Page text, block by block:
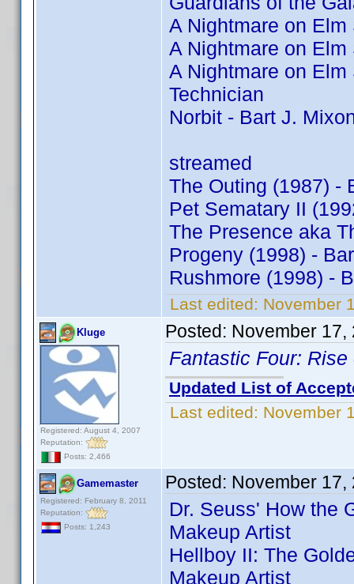
A Nightmare on
A Nightmare on
A Nightmare on
Technician
Norbit - Bart J.
streamed
The Outing (1987) -
Pet Sematary II
The Presence aka
Progeny (1998) -
Rushmore (1998) -
Last edited: November
Kluge
Registered: August 4, 2007
Reputation:
Posts: 2,466
Posted: November 17,
Fantastic Four:
Updated List of
Last edited: November
Gamemaster
Registered: February 8, 2011
Reputation:
Posts: 1,243
Posted: November 17,
Dr. Seuss' How the
Makeup Artist
Hellboy II: The
Makeup Artist